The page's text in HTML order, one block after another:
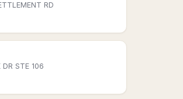
RD
DR STE 106